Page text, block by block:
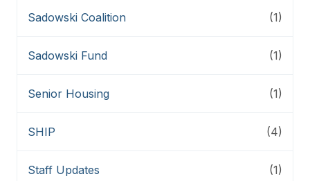
Sadowski Coalition (1)
Sadowski Fund (1)
Senior Housing (1)
SHIP (4)
Staff Updates (1)